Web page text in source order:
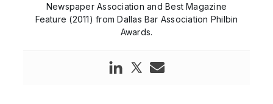
Newspaper Association and Best Magazine
Feature (2011) from Dallas Bar Association Philbin
Awards.